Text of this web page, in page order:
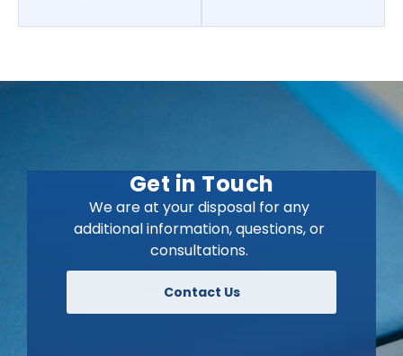
Get in Touch
We are at your disposal for any
additional information, questions, or
consultations.
Contact Us